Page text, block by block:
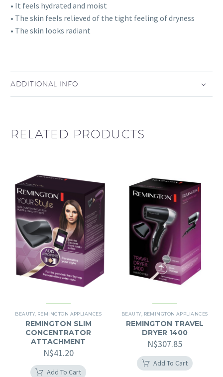
• It feels hydrated and moist
• The skin feels relieved of the tight feeling of dryness
• The skin looks radiant
ADDITIONAL INFO
RELATED PRODUCTS
BEAUTY REMINGTON APPLIANCES
REMINGTON SLIM
CONCENTRATOR
ATTACHMENT
N$41.20
Add To Cart
BEAUTY REMINGTON APPLIANCES
REMINGTON TRAVEL
DRYER 1400
N$307.85
Add To Cart